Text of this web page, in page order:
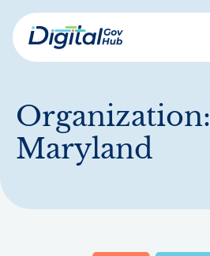
Skip
to
mainDigital
Organization:
Maryland